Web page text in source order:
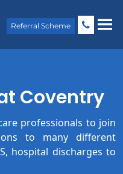
Referral Scheme
Coventry
professionals to join
to many different
hospital discharges to